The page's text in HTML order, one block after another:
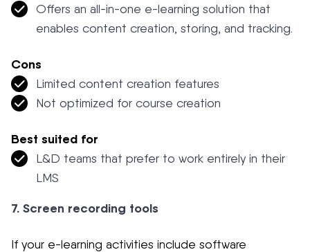
Offers an all-in-one e-learning solution that
enables content creation, storing, and tracking.
Cons
Limited content creation features
Not optimized for course creation
Best suited for
L&D teams that prefer to work entirely in their
LMS
7. Screen recording tools
If your e-learning activities include software